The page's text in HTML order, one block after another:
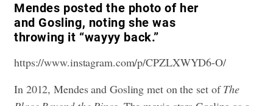
Mendes posted the photo of her
and Gosling, noting she was
throwing it “wayyy back.”
https://www.instagram.com/p/CPZLXWYD6-O/
In 2012, Mendes and Gosling met on the set ofThe